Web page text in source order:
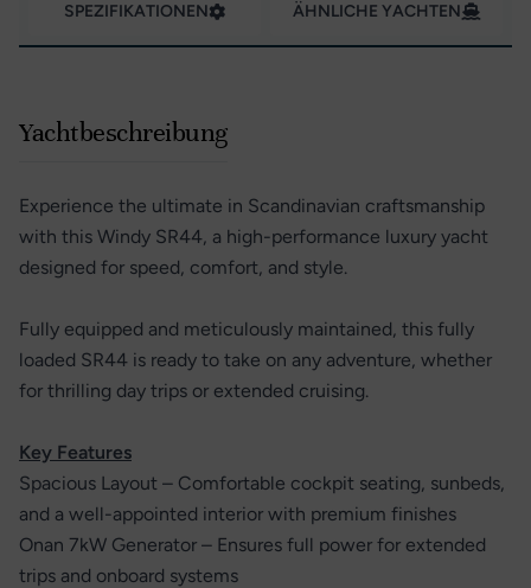
SPEZIFIKATIONEN ÄHNLICHE YACHTEN
Yachtbeschreibung
Experience the ultimate in Scandinavian craftsmanship
with this Windy SR44, a high-performance luxury yacht
designed for speed, comfort, and style.
Fully equipped and meticulously maintained, this fully
loaded SR44 is ready to take on any adventure, whether
for thrilling day trips or extended cruising.
Key Features
Spacious Layout – Comfortable cockpit seating, sunbeds,
and a well-appointed interior with premium finishes
Onan 7kW Generator – Ensures full power for extended
trips and onboard systems